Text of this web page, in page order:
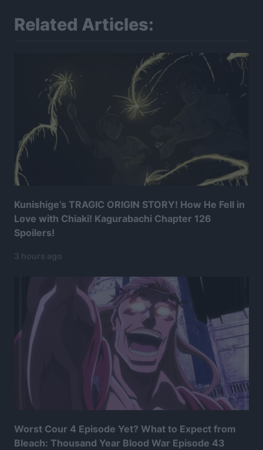
Related Articles:
Kunishige’s TRAGIC ORIGIN STORY! How He Fell in
Love with Chiaki! Kagurabachi Chapter 126
Spoilers!
3 hours ago
Worst Cour 4 Episode Yet? What to Expect from
Bleach: Thousand Year Blood War Episode 43